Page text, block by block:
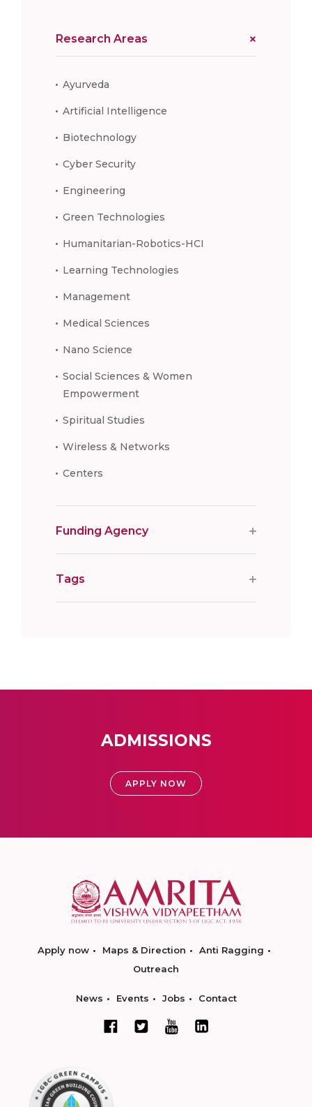
Research Areas
Ayurveda
Artificial Intelligence
Biotechnology
Cyber Security
Engineering
Green Technologies
Humanitarian-Robotics-HCI
Learning Technologies
Management
Medical Sciences
Nano Science
Social Sciences & Women
Empowerment
Spiritual Studies
Wireless & Networks
Centers
Funding Agency
Tags
ADMISSIONS
APPLY NOW
Apply now Maps & Direction
Anti Ragging
Outreach
News Events Jobs Contact